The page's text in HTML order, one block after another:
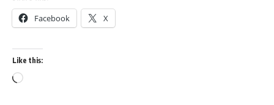
Facebook X
Like this:
Loading…